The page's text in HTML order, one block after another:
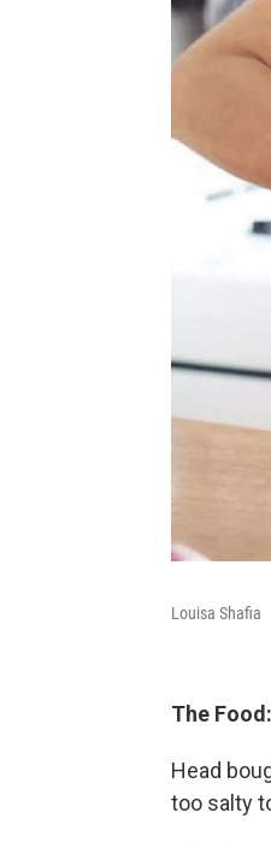
Louisa Shafia
The
Head
too salty